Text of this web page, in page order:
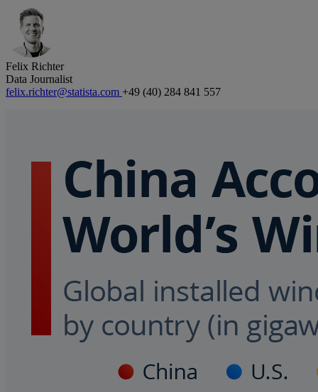
Felix Richter
Data Journalist
felix.richter@statista.com +49 (40) 284 841 557